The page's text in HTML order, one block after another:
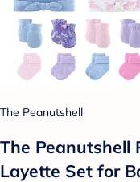
The Peanutshell
The Peanutshell
Layette Set for